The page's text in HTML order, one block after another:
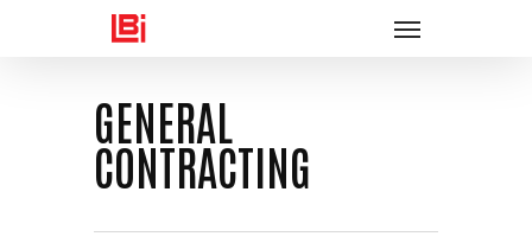
Menu
GENERAL
CONTRACTING